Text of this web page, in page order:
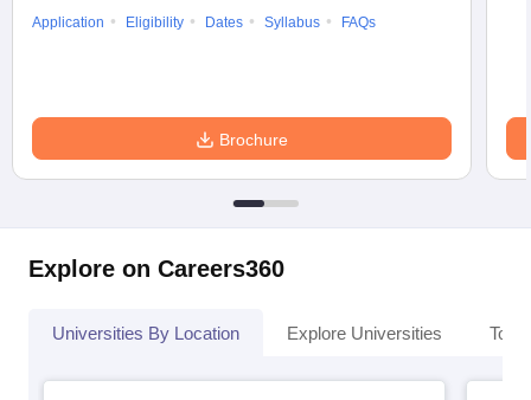
Application
Eligibility Dates Syllabus FAQs
Brochure
Explore on Careers360
Universities By Location Explore Universities Top